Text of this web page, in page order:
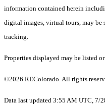
information contained herein
digital images, virtual tours, may be
tracking.
Properties displayed may be listed
©2026 REColorado. All rights
Data last updated 3:55 AM UTC, 7/